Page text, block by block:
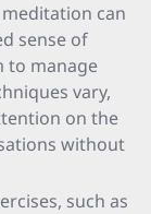
can
sense of
to manage
vary,
on the
without
such as